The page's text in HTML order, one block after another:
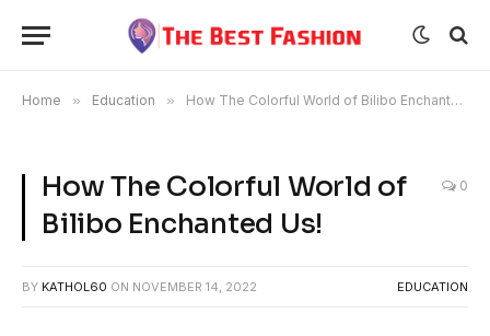
Home » Education » How The Colorful World of Bilibo Enchanted Us!
How The Colorful World of
Bilibo Enchanted Us!
0
BY KATHOL60 ON NOVEMBER 14, 2022 EDUCATION